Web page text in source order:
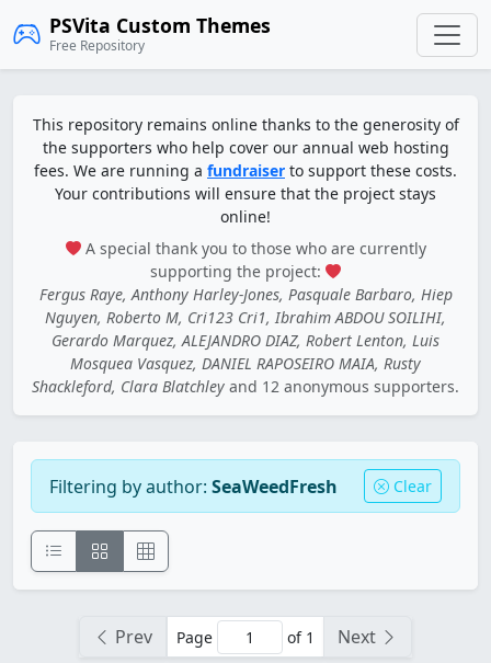
PSVita Custom Themes
Free Repository
This repository remains online thanks to the generosity of
the supporters who help cover our annual web hosting
fees. We are running a fundraiser to support these costs.
Your contributions will ensure that the project stays
online!
A special thank you to those who are currently
supporting the project:
Fergus Raye, Anthony Harley-Jones, Pasquale Barbaro, Hiep
Nguyen, Roberto M, Cri123 Cri1, Ibrahim ABDOU SOILIHI,
Gerardo Marquez, ALEJANDRO DIAZ, Robert Lenton, Luis
Mosquea Vasquez, DANIEL RAPOSEIRO MAIA, Rusty
Shackleford, Clara Blatchley and 12 anonymous supporters.
Filtering by author: SeaWeedFresh Clear
Prev Page of 1 Next